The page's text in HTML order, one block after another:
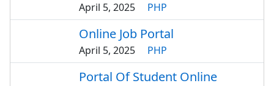
April 5, 2025 PHP
Online Job Portal
April 5, 2025 PHP
Portal Of Student Online